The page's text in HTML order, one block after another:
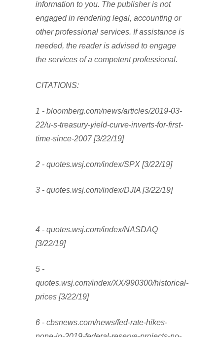
information to you. The publisher is not
engaged in rendering legal, accounting or
other professional services. If assistance is
needed, the reader is advised to engage
the services of a competent professional.
CITATIONS:
1 - bloomberg.com/news/articles/2019-03-
22/u-s-treasury-yield-curve-inverts-for-first-
time-since-2007 [3/22/19]
2 - quotes.wsj.com/index/SPX [3/22/19]
3 - quotes.wsj.com/index/DJIA [3/22/19]
4 - quotes.wsj.com/index/NASDAQ
[3/22/19]
5 -
quotes.wsj.com/index/XX/990300/historical-
prices [3/22/19]
6 - cbsnews.com/news/fed-rate-hikes-